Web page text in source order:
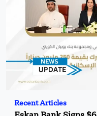
Recent Articles